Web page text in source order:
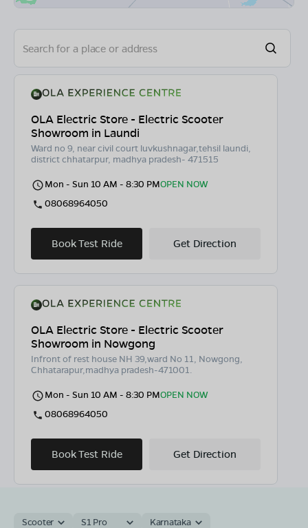
OLA Electric Store - Electric Scooter
Showroom in Laundi
Ward no 9, near civil court luvkushnagar,tehsil laundi,
district chhatarpur, madhya pradesh- 471515
Mon - Sun 10 AM - 8:30 PMOPEN NOW
08068964050
Book Test Ride Get Direction
OLA Electric Store - Electric Scooter
Showroom in Nowgong
Infront of rest house NH 39,ward No 11, Nowgong,
Chhatarapur,madhya pradesh-471001.
Mon - Sun 10 AM - 8:30 PMOPEN NOW
08068964050
Book Test Ride Get Direction
Scooter S1 Pro Karnataka